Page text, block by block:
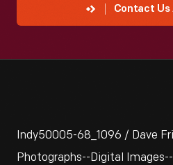
Contact Us
Indy50005-68_1096 / Dave
Photographs--Digital